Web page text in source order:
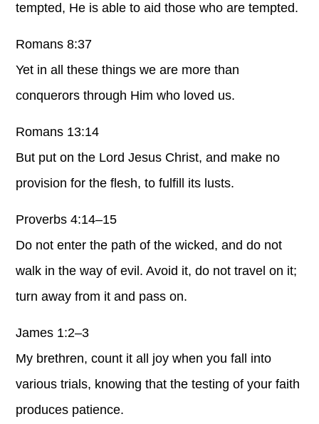
tempted, He is able to aid those who are tempted.
Romans 8:37
Yet in all these things we are more than
conquerors through Him who loved us.
Romans 13:14
But put on the Lord Jesus Christ, and make no
provision for the flesh, to fulfill its lusts.
Proverbs 4:14–15
Do not enter the path of the wicked, and do not
walk in the way of evil. Avoid it, do not travel on it;
turn away from it and pass on.
James 1:2–3
My brethren, count it all joy when you fall into
various trials, knowing that the testing of your faith
produces patience.